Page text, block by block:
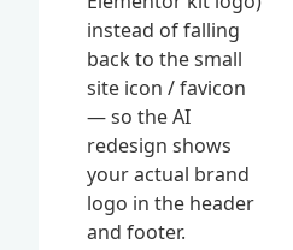
instead of falling
back to the small
site icon / favicon
— so the AI
redesign shows
your actual brand
logo in the header
and footer.